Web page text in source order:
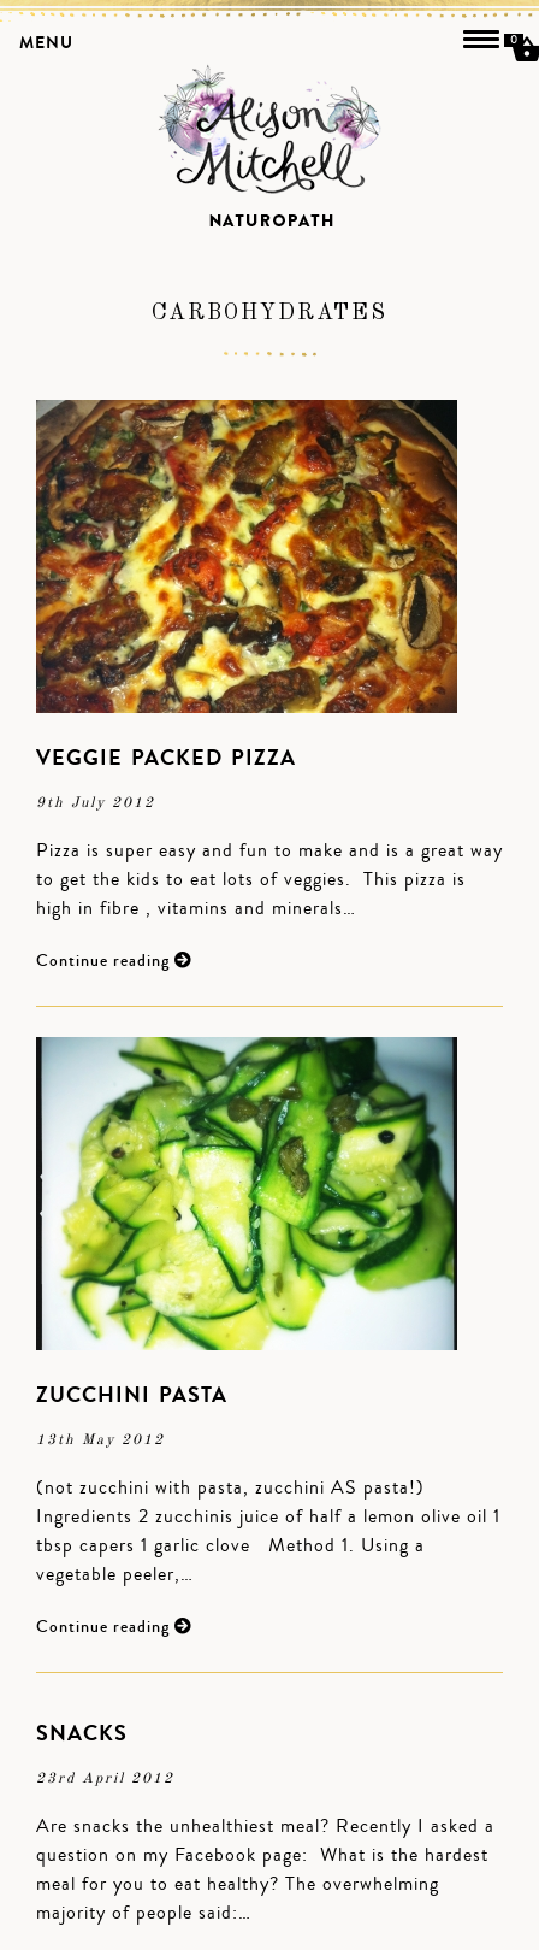
CARBOHYDRATES
VEGGIE PACKED PIZZA
9th July 2012
Pizza is super easy and fun to make and is a great way
to get the kids to eat lots of veggies. This pizza is
high in fibre , vitamins and minerals…
Continue reading
ZUCCHINI PASTA
13th May 2012
(not zucchini with pasta, zucchini AS pasta!)
Ingredients 2 zucchinis juice of half a lemon olive oil 1
tbsp capers 1 garlic clove Method 1. Using a
vegetable peeler,…
Continue reading
SNACKS
23rd April 2012
Are snacks the unhealthiest meal? Recently I asked a
question on my Facebook page: What is the hardest
meal for you to eat healthy? The overwhelming
majority of people said:…
MENU 0